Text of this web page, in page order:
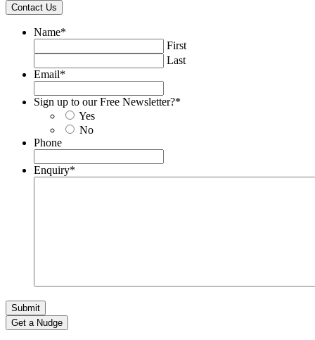
Contact Us
Name*
First
Last
Email*
Sign up to our Free Newsletter?*
Yes
No
Phone
Enquiry*
Get a Nudge